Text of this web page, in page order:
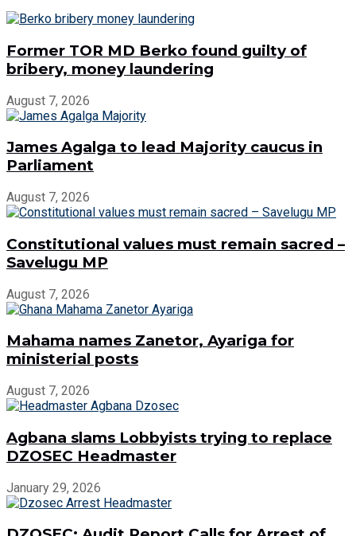
Former TOR MD Berko found guilty of
bribery, money laundering
August 7, 2026
James Agalga to lead Majority caucus in
Parliament
August 7, 2026
Constitutional values must remain sacred –
Savelugu MP
August 7, 2026
Mahama names Zanetor, Ayariga for
ministerial posts
August 7, 2026
Agbana slams Lobbyists trying to replace
DZOSEC Headmaster
January 29, 2026